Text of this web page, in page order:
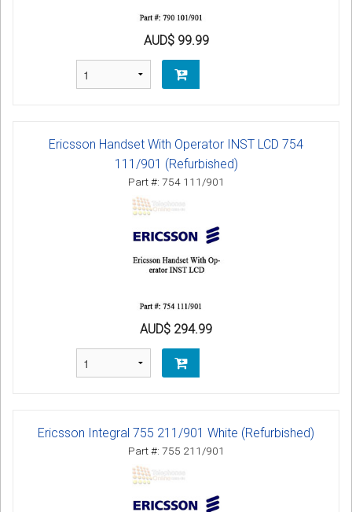
AUD$ 99.99
Ericsson Handset With Operator INST LCD 754
111/901 (Refurbished)
Part #: 754 111/901
AUD$ 294.99
Ericsson Integral 755 211/901 White (Refurbished)
Part #: 755 211/901